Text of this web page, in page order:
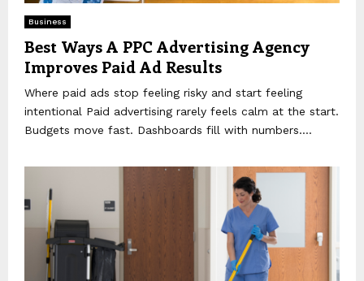
Business
Best Ways A PPC Advertising Agency
Improves Paid Ad Results
Where paid ads stop feeling risky and start feeling
intentional Paid advertising rarely feels calm at the start.
Budgets move fast. Dashboards fill with numbers....